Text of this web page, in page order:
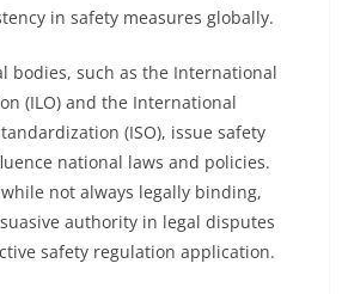
in safety measures globally.
bodies, such as the International
(ILO) and the International
(ISO), issue safety
national laws and policies.
not always legally binding,
authority in legal disputes
safety regulation application.